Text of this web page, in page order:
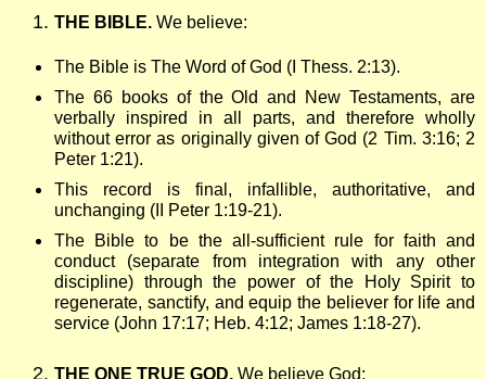
w
THE BIBLE. We believe:
The Bible is The Word of God (I Thess. 2:13).
The 66 books of the Old and New Testaments, are
verbally inspired in all parts, and therefore wholly
without error as originally given of God (2 Tim. 3:16; 2
Peter 1:21).
This record is final, infallible, authoritative, and
unchanging (II Peter 1:19-21).
The Bible to be the all-sufficient rule for faith and
conduct (separate from integration with any other
discipline) through the power of the Holy Spirit to
regenerate, sanctify, and equip the believer for life and
service (John 17:17; Heb. 4:12; James 1:18-27).
THE ONE TRUE GOD. We believe God: